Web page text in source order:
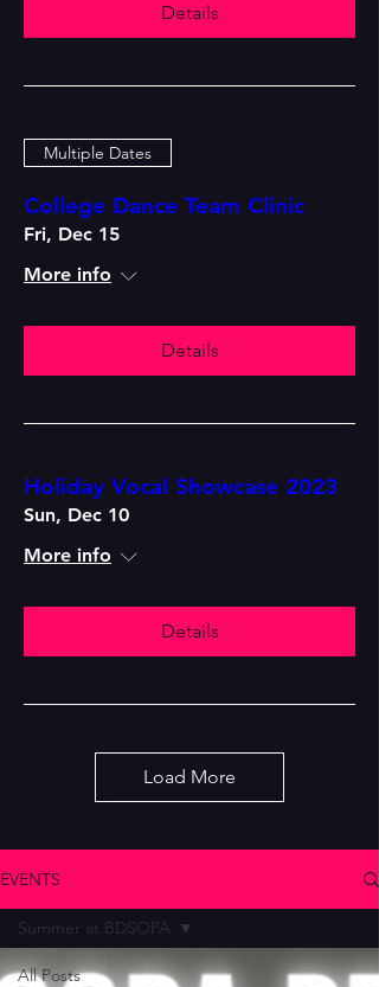
Details
Multiple Dates
College Dance Team Clinic
Fri, Dec 15
More info
Details
Holiday Vocal Showcase 2023
Sun, Dec 10
More info
Details
Load More
EVENTS
All Posts
Summer at BDSOPA